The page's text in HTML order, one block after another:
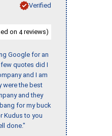
Verified
on 4reviews)
Google for an
quotes did I
and I am
were the best
and they
for my buck
Kudus to you
done."